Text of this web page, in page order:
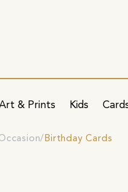
& Prints Kids
Birthday Cards